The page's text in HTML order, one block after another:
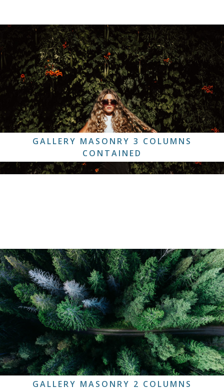
GALLERY MASONRY 3 COLUMNS
CONTAINED
GALLERY MASONRY 2 COLUMNS